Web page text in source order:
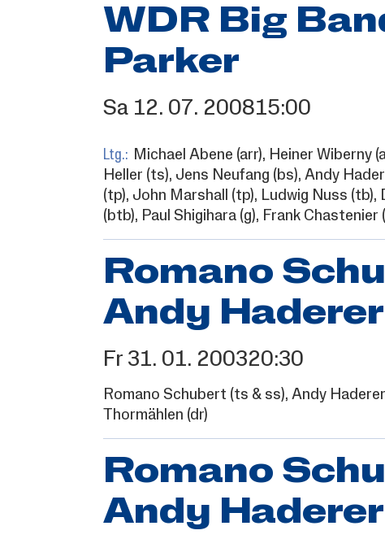
WDR Big
Parker
Sa 12. 07. 200815:00
Ltg.: Michael Abene (arr), Heiner Wiberny
Heller (ts), Jens Neufang (bs), Andy
(tp), John Marshall (tp), Ludwig Nuss (tb),
(btb), Paul Shigihara(g), Frank Chastenier
Romano
Andy Haderer
Fr 31. 01. 200320:30
Romano Schubert (ts & ss), Andy Haderer
Thormählen (dr)
Romano
Andy Haderer